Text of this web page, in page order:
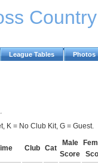
League Tables Photos
K = No Club Kit, G = Guest.
Club Cat
Male
Score